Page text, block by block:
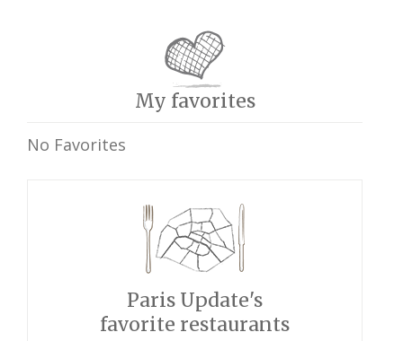
My favorites
No Favorites
Paris Update's
favorite restaurants